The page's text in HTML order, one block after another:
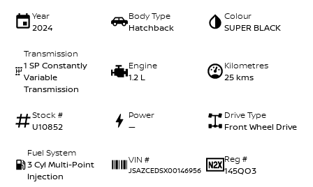
Year
2024
Body Type
Hatchback
Colour
SUPER BLACK
Transmission
1 SP Constantly
Variable
Transmission
Engine
1.2 L
Kilometres
25 kms
Stock #
U10852
Power
—
Drive Type
Front Wheel Drive
Fuel System
3 Cyl Multi-Point
Injection
VIN #
JSAZCEDSX00146956
Reg #
145QO3